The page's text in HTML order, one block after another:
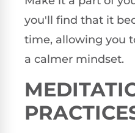
you'll find that it
time, allowing you
a calmer mindset.